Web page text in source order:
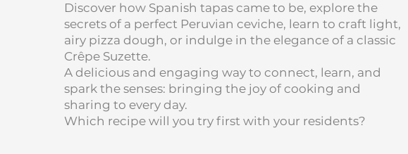
Discover how Spanish tapas came to be, explore the
secrets of a perfect Peruvian ceviche, learn to craft light,
airy pizza dough, or indulge in the elegance of a classic
Crêpe Suzette.
A delicious and engaging way to connect, learn, and
spark the senses: bringing the joy of cooking and
sharing to every day.
Which recipe will you try first with your residents?